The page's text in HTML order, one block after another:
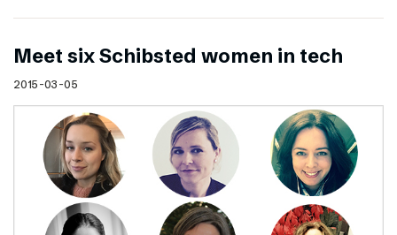
Meet six Schibsted women in tech
2015-03-05